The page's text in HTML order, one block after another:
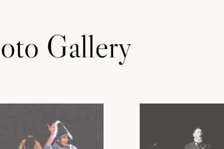
Gallery